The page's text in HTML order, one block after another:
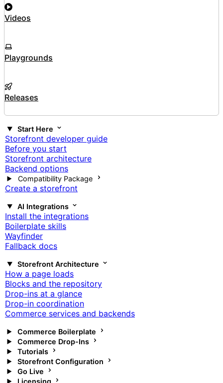
Videos
Playgrounds
Releases
Start Here
Storefront developer guide
Before you start
Storefront architecture
Backend options
Compatibility Package
Create a storefront
AI Integrations
Install the integrations
Boilerplate skills
Wayfinder
Fallback docs
Storefront Architecture
How a page loads
Blocks and the repository
Drop-ins at a glance
Drop-in coordination
Commerce services and backends
Commerce Boilerplate
Commerce Drop-Ins
Tutorials
Storefront Configuration
Go Live
Licensing